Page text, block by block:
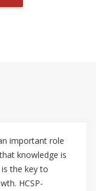
important role
knowledge is
the key to
HCSP-